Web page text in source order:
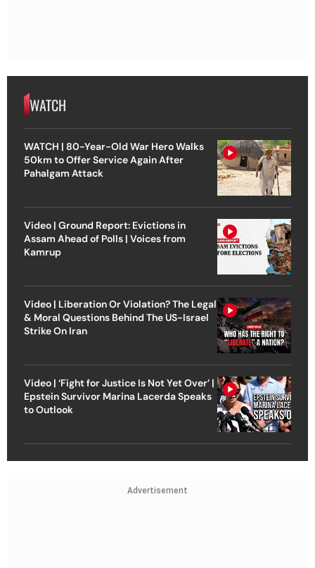
WATCH
WATCH | 80-Year-Old War Hero Walks
50km to Offer Service Again After
Pahalgam Attack
Video | Ground Report: Evictions in
Assam Ahead of Polls | Voices from
Kamrup
Video | Liberation Or Violation? The Legal
& Moral Questions Behind The US-Israel
Strike On Iran
Video | ‘Fight for Justice Is Not Yet Over’ |
Epstein Survivor Marina Lacerda Speaks
to Outlook
Advertisement